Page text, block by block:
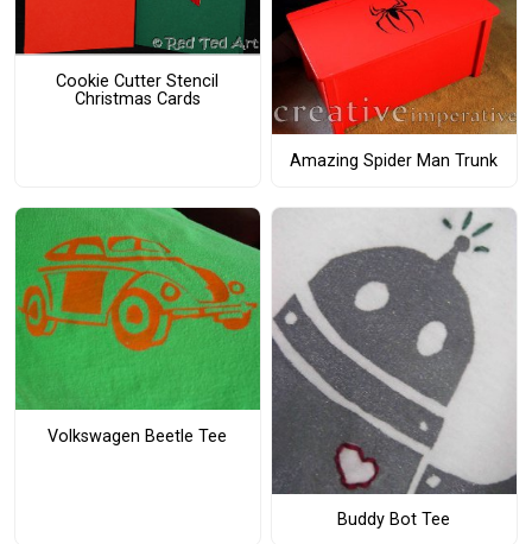
Cookie Cutter Stencil
Christmas Cards
Amazing Spider Man Trunk
Volkswagen Beetle Tee
Buddy Bot Tee